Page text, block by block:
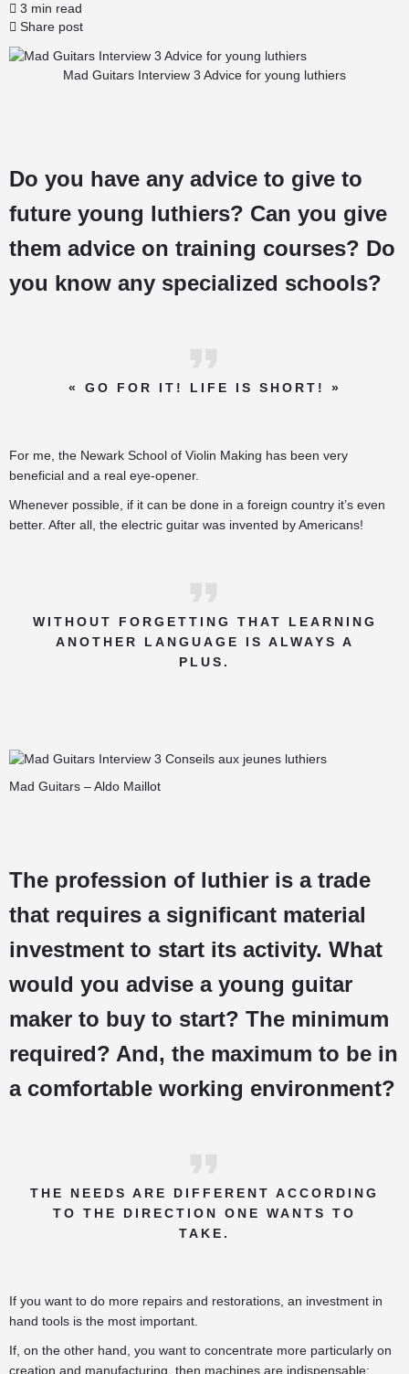
3 min read
Share post
Mad Guitars Interview 3 Advice for young luthiers
Do you have any advice to give to
future young luthiers? Can you give
them advice on training courses? Do
you know any specialized schools?
« GO FOR IT! LIFE IS SHORT! »
For me, the Newark School of Violin Making has been very
beneficial and a real eye-opener.
Whenever possible, if it can be done in a foreign country it’s even
better. After all, the electric guitar was invented by Americans!
WITHOUT FORGETTING THAT LEARNING
ANOTHER LANGUAGE IS ALWAYS A
PLUS.
Mad Guitars – Aldo Maillot
The profession of luthier is a trade
that requires a significant material
investment to start its activity. What
would you advise a young guitar
maker to buy to start? The minimum
required? And, the maximum to be in
a comfortable working environment?
THE NEEDS ARE DIFFERENT ACCORDING
TO THE DIRECTION ONE WANTS TO
TAKE.
If you want to do more repairs and restorations, an investment in
hand tools is the most important.
If, on the other hand, you want to concentrate more particularly on
creation and manufacturing, then machines are indispensable: